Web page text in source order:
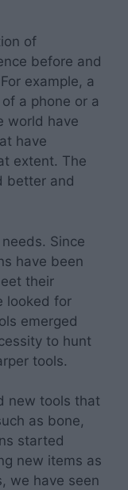
of
before and
example, a
a phone or a
world have
have
extent. The
better and
Since
have been
their
looked for
emerged
to hunt
tools.
new tools that
as bone,
started
new items as
we have seen